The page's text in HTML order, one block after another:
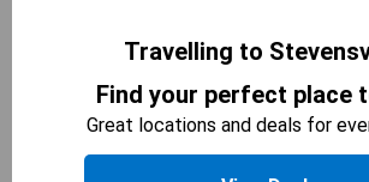
comfortable stay with convenient
tea/coffee maker and microwave.
couples or solo travelers, the room
cozy retreat with air conditioning to
relaxation. Enjoy the convenience
Travelling to
Find your perfect place
Great locations and deals for